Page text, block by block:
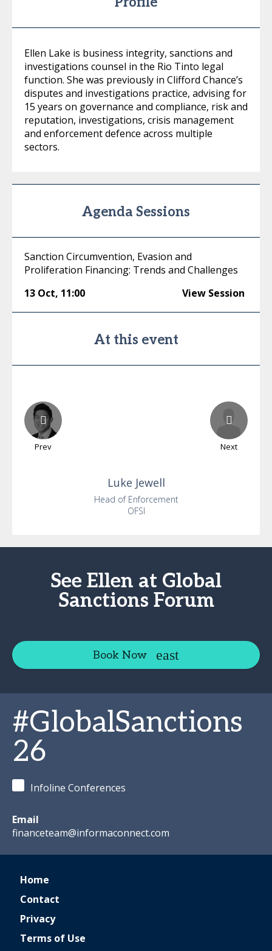
Ellen Lake is business integrity, sanctions and
investigations counsel in the Rio Tinto legal
function. She was previously in Clifford Chance’s
disputes and investigations practice, advising for
15 years on governance and compliance, risk and
reputation, investigations, crisis management
and enforcement defence across multiple
sectors.
Agenda Sessions
Sanction Circumvention, Evasion and
Proliferation Financing: Trends and Challenges
13 Oct, 11:00 View Session
At this event
Prev Next
Luke Jewell
Head of Enforcement
OFSI
See Ellen at Global
Sanctions Forum
Book Now
#GlobalSanctions
26
Infoline Conferences
Email
financeteam@informaconnect.com
Home
Contact
Privacy
Terms of Use